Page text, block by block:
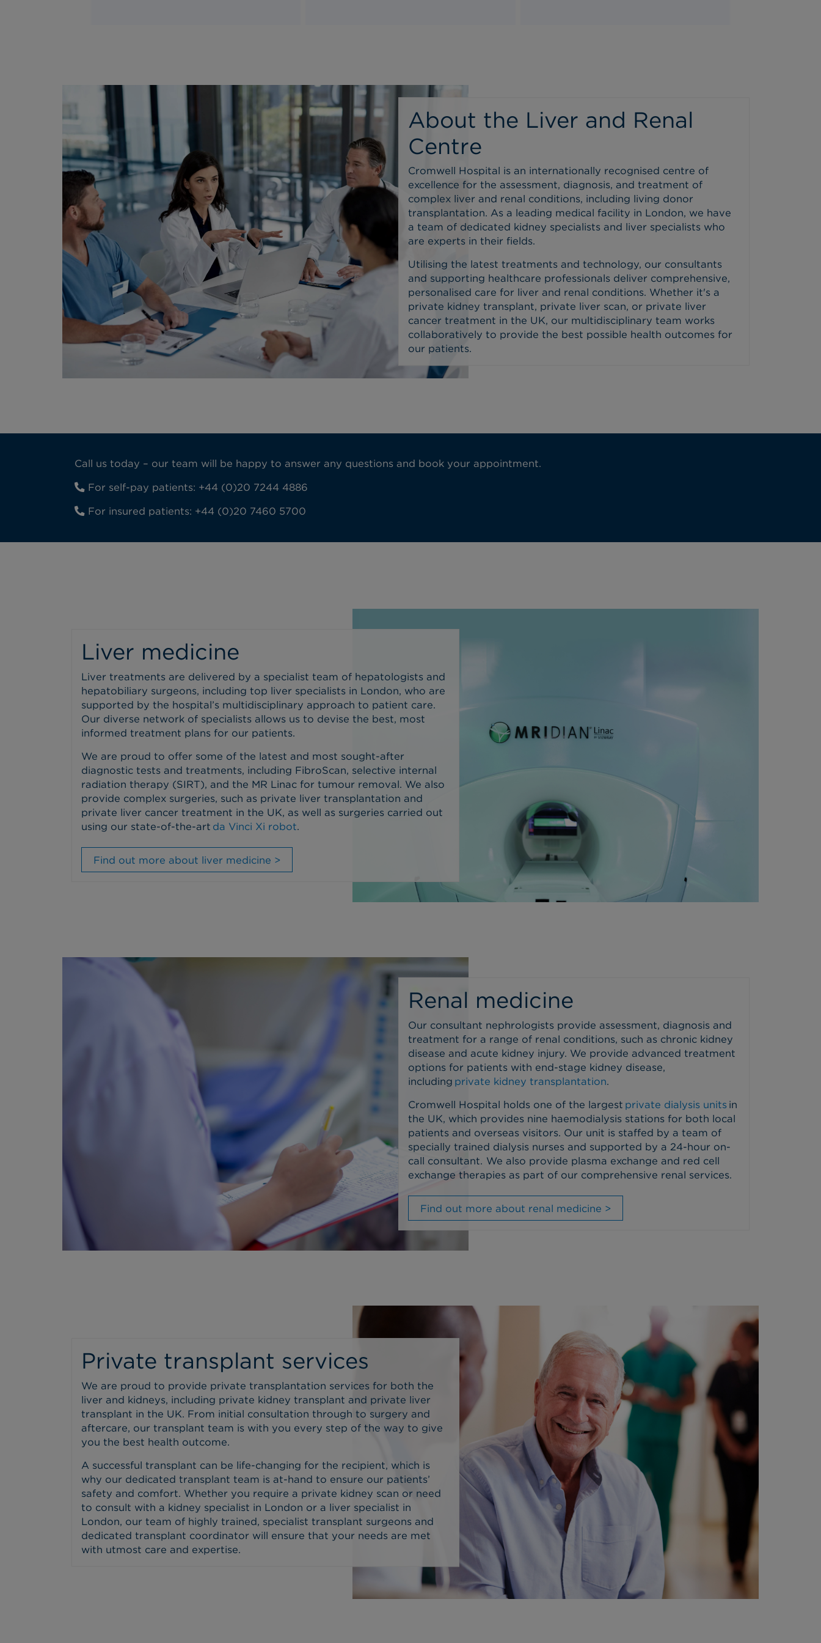
About the Liver and Renal
Centre
Cromwell Hospital is an internationally recognised centre of
excellence for the assessment, diagnosis, and treatment of
complex liver and renal conditions, including living donor
transplantation. As a leading medical facility in London, we have
a team of dedicated kidney specialists and liver specialists who
are experts in their fields.
Utilising the latest treatments and technology, our consultants
and supporting healthcare professionals deliver comprehensive,
personalised care for liver and renal conditions. Whether it's a
private kidney transplant, private liver scan, or private liver
cancer treatment in the UK, our multidisciplinary team works
collaboratively to provide the best possible health outcomes for
our patients.
Call us today – our team will be happy to answer any questions and book your appointment.
For self-pay patients: +44 (0)20 7244 4886
For insured patients: +44 (0)20 7460 5700
Liver medicine
Liver treatments are delivered by a specialist team of hepatologists and
hepatobiliary surgeons, including top liver specialists in London, who are
supported by the hospital’s multidisciplinary approach to patient care.
Our diverse network of specialists allows us to devise the best, most
informed treatment plans for our patients.
We are proud to offer some of the latest and most sought-after
diagnostic tests and treatments, including FibroScan, selective internal
radiation therapy (SIRT), and the MR Linac for tumour removal. We also
provide complex surgeries, such as private liver transplantation and
private liver cancer treatment in the UK, as well as surgeries carried out
using our state-of-the-art da Vinci Xi robot.
Find out more about liver medicine >
Renal medicine
Our consultant nephrologists provide assessment, diagnosis and
treatment for a range of renal conditions, such as chronic kidney
disease and acute kidney injury. We provide advanced treatment
options for patients with end-stage kidney disease,
including private kidney transplantation.
Cromwell Hospital holds one of the largest private dialysis units in
the UK, which provides nine haemodialysis stations for both local
patients and overseas visitors. Our unit is staffed by a team of
specially trained dialysis nurses and supported by a 24-hour on-
call consultant. We also provide plasma exchange and red cell
exchange therapies as part of our comprehensive renal services.
Find out more about renal medicine >
Private transplant services
We are proud to provide private transplantation services for both the
liver and kidneys, including private kidney transplant and private liver
transplant in the UK. From initial consultation through to surgery and
aftercare, our transplant team is with you every step of the way to give
you the best health outcome.
A successful transplant can be life-changing for the recipient, which is
why our dedicated transplant team is at-hand to ensure our patients’
safety and comfort. Whether you require a private kidney scan or need
to consult with a kidney specialist in London or a liver specialist in
London, our team of highly trained, specialist transplant surgeons and
dedicated transplant coordinator will ensure that your needs are met
with utmost care and expertise.